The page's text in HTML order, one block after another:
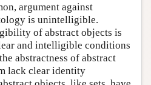
argument against
is unintelligible.
of abstract objects is
and intelligible conditions
abstractness of abstract
lack clear identity